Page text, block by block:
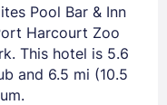
Pool Bar & Inn
Harcourt Zoo
This hotel is 5.6
and 6.5 mi (10.5